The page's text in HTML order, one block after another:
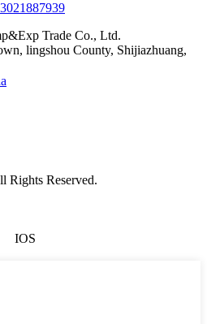
Trade Co., Ltd.
lingshou County, Shijiazhuang,
Rights Reserved.
IOS